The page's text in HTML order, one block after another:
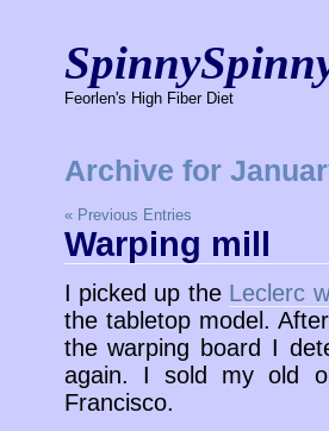
Feorlen's High Fiber Diet
Archive for
« Previous Entries
Warping mill
I picked up the Leclerc
the tabletop model.
the warping board I
again. I sold my old
Francisco.